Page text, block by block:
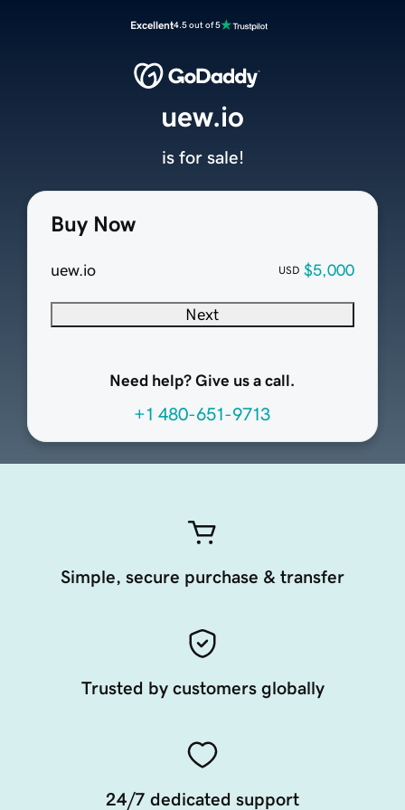
Excellent4.5 out of 5
Buy Now
uew.io USD $5,000
Next
Need help? Give us a call.
+1 480-651-9713
uew.io
is for sale!
Simple, secure purchase & transfer
Trusted by customers globally
24/7 dedicated support